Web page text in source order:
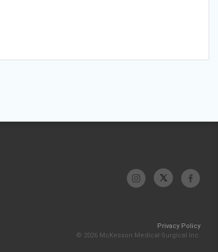
Privacy Policy
© 2026 McKesson Medical-Surgical Inc.